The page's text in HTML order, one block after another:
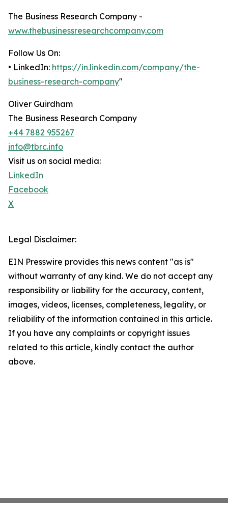
The Business Research Company -
www.thebusinessresearchcompany.com
Follow Us On:
• LinkedIn: https://in.linkedin.com/company/the-
business-research-company"
Oliver Guirdham
The Business Research Company
+44 7882 955267
info@tbrc.info
Visit us on social media:
LinkedIn
Facebook
X
Legal Disclaimer:
EIN Presswire provides this news content "as is"
without warranty of any kind. We do not accept any
responsibility or liability for the accuracy, content,
images, videos, licenses, completeness, legality, or
reliability of the information contained in this article.
If you have any complaints or copyright issues
related to this article, kindly contact the author
above.